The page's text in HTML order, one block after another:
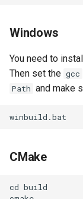
Misc
Windows
You need to
Then set the gcc
Path and make
CMake